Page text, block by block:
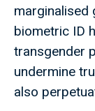
marginalised
biometric ID
transgender
undermine
also